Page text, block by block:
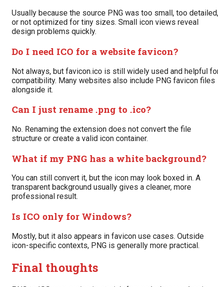
Usually because the source PNG was too small, too detailed,
or not optimized for tiny sizes. Small icon views reveal
design problems quickly.
Do I need ICO for a website favicon?
Not always, but favicon.ico is still widely used and helpful
compatibility. Many websites also include PNG favicon files
alongside it.
Can I just rename .png to .ico?
No. Renaming the extension does not convert the file
structure or create a valid icon container.
What if my PNG has a white background?
You can still convert it, but the icon may look boxed in. A
transparent background usually gives a cleaner, more
professional result.
Is ICO only for Windows?
Mostly, but it also appears in favicon use cases. Outside
icon-specific contexts, PNG is generally more practical.
Final thoughts